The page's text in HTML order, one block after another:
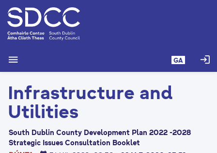
menu GA login
Infrastructure and
Utilities
South Dublin County Development Plan 2022 -2028
Strategic Issues Consultation Booklet